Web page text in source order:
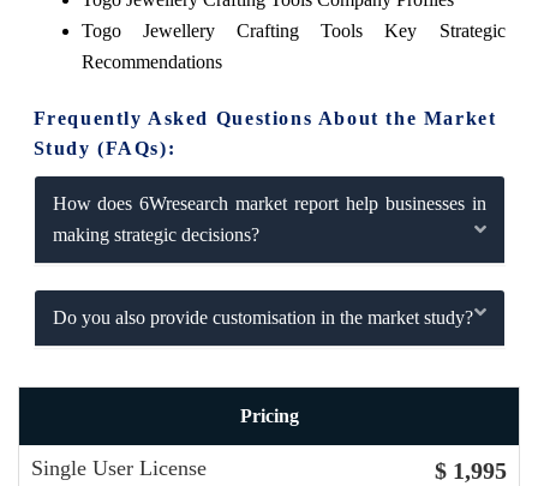
Togo Jewellery Crafting Tools Key Strategic
Recommendations
Frequently Asked Questions About the Market
Study (FAQs):
How does 6Wresearch market report help businesses in
making strategic decisions?
Do you also provide customisation in the market study?
Pricing
Single User License $ 1,995